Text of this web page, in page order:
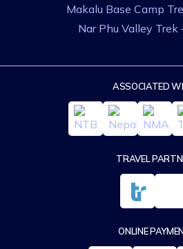
Makalu Base Camp
Nar Phu Valley Trek
ASSOCIATED
TRAVEL
ONLINE